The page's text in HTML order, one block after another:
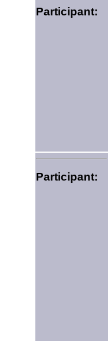
Participant:
Participant: